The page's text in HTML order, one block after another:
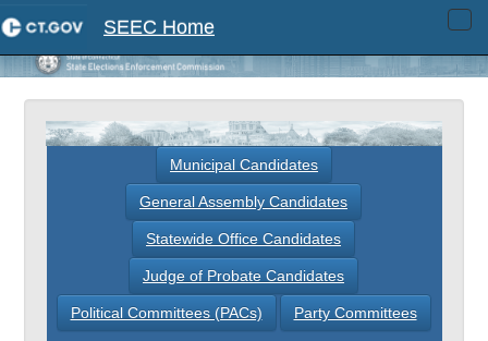
SEEC Home
Municipal Candidates
General Assembly Candidates
Statewide Office Candidates
Judge of Probate Candidates
Political Committees (PACs) Party Committees